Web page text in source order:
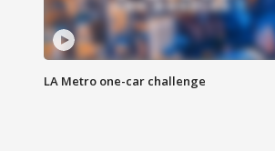
LA Metro one-car challenge